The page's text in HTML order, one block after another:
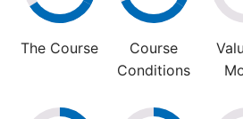
The Course
Course
Conditions